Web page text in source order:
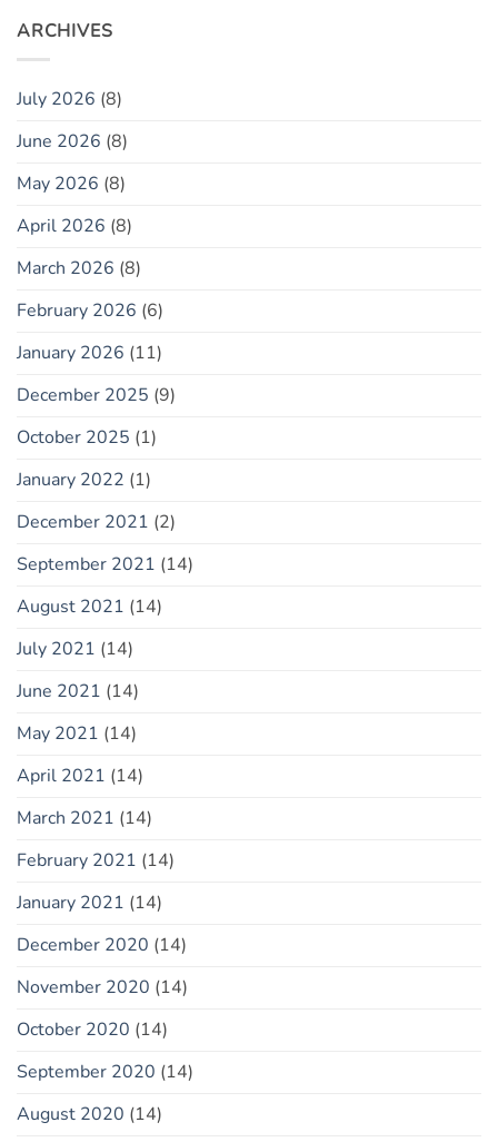
ARCHIVES
July 2026 (8)
June 2026 (8)
May 2026 (8)
April 2026 (8)
March 2026 (8)
February 2026 (6)
January 2026 (11)
December 2025 (9)
October 2025 (1)
January 2022 (1)
December 2021 (2)
September 2021 (14)
August 2021 (14)
July 2021 (14)
June 2021 (14)
May 2021 (14)
April 2021 (14)
March 2021 (14)
February 2021 (14)
January 2021 (14)
December 2020 (14)
November 2020 (14)
October 2020 (14)
September 2020 (14)
August 2020 (14)